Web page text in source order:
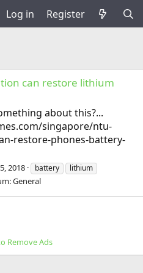
Log in Register
can restore lithium
about this?...
singapore/ntu-
restore-phones-battery-
2018 battery
lithium
General
Remove Ads